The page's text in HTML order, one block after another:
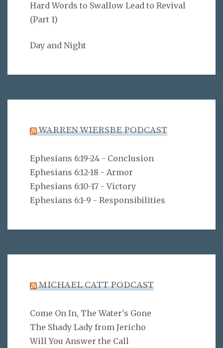
Hard Words to Swallow Lead to Revival
(Part 1)
Day and Night
WARREN WIERSBE PODCAST
Ephesians 6:19-24 - Conclusion
Ephesians 6:12-18 - Armor
Ephesians 6:10-17 - Victory
Ephesians 6:1-9 - Responsibilities
MICHAEL CATT PODCAST
Come On In, The Water's Gone
The Shady Lady from Jericho
Will You Answer the Call